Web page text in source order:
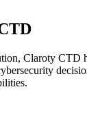
Claroty CTD